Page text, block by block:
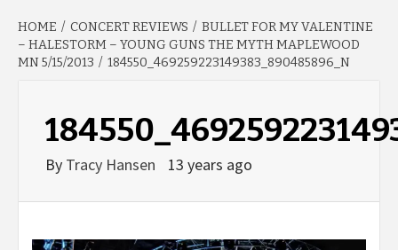
HOME CONCERT REVIEWS
BULLET FOR MY VALENTINE
– HALESTORM – YOUNG GUNS THE MYTH MAPLEWOOD
MN 5/15/2013
184550_469259223149383_890485896_N
By Tracy Hansen 13 years ago